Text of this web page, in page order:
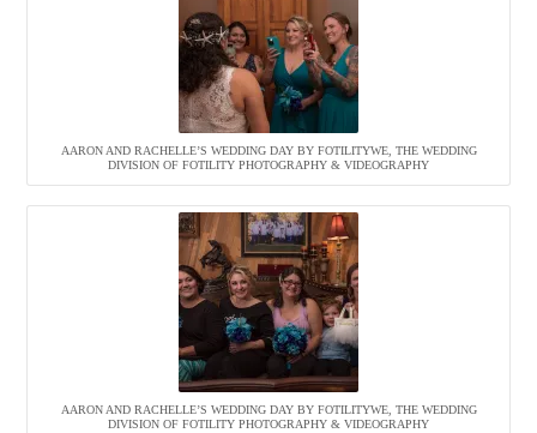
AARON AND RACHELLE’S WEDDING DAY BY FOTILITYWE, THE WEDDING
DIVISION OF FOTILITY PHOTOGRAPHY & VIDEOGRAPHY
AARON AND RACHELLE’S WEDDING DAY BY FOTILITYWE, THE WEDDING
DIVISION OF FOTILITY PHOTOGRAPHY & VIDEOGRAPHY